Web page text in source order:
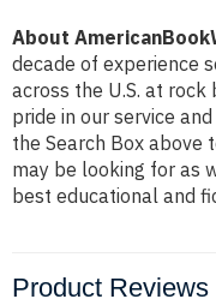
About
decade of experience
across the U.S. at
pride in our service
the Search Box above
may be looking for as
best educational and
Product Reviews